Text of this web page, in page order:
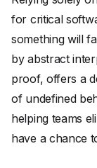
for critical
something will
by abstract
proof, offers a
of undefined
helping teams
have a chance